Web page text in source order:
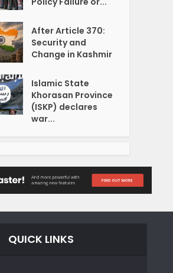
After Article 370:
Security and
Change in Kashmir
Islamic State
Khorasan Province
(ISKP) declares
war...
QUICK LINKS